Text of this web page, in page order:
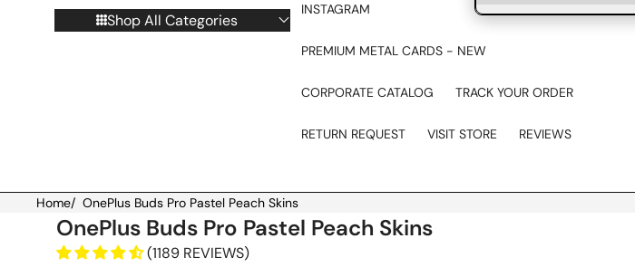
Shop All Categories
INSTAGRAM
PREMIUM METAL CARDS - NEW
CORPORATE CATALOG TRACK YOUR ORDER
RETURN REQUEST VISIT STORE REVIEWS
Home/ OnePlus Buds Pro Pastel Peach Skins
Skip to product information
OnePlus Buds Pro Pastel Peach Skins
(1189 REVIEWS)